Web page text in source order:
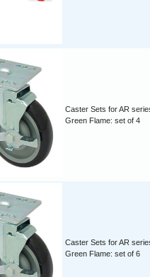
Caster Sets for AR
Green Flame: set of 4
Caster Sets for AR
Green Flame: set of 6